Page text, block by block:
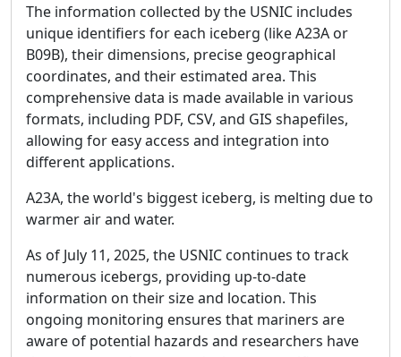
The information collected by the USNIC includes
unique identifiers for each iceberg (like A23A or
B09B), their dimensions, precise geographical
coordinates, and their estimated area. This
comprehensive data is made available in various
formats, including PDF, CSV, and GIS shapefiles,
allowing for easy access and integration into
different applications.
A23A, the world's biggest iceberg, is melting due to
warmer air and water.
As of July 11, 2025, the USNIC continues to track
numerous icebergs, providing up-to-date
information on their size and location. This
ongoing monitoring ensures that mariners are
aware of potential hazards and researchers have